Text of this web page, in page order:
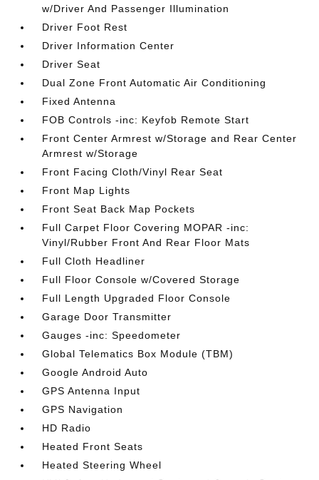
w/Driver And Passenger Illumination
Driver Foot Rest
Driver Information Center
Driver Seat
Dual Zone Front Automatic Air Conditioning
Fixed Antenna
FOB Controls -inc: Keyfob Remote Start
Front Center Armrest w/Storage and Rear Center
Armrest w/Storage
Front Facing Cloth/Vinyl Rear Seat
Front Map Lights
Front Seat Back Map Pockets
Full Carpet Floor Covering MOPAR -inc:
Vinyl/Rubber Front And Rear Floor Mats
Full Cloth Headliner
Full Floor Console w/Covered Storage
Full Length Upgraded Floor Console
Garage Door Transmitter
Gauges -inc: Speedometer
Global Telematics Box Module (TBM)
Google Android Auto
GPS Antenna Input
GPS Navigation
HD Radio
Heated Front Seats
Heated Steering Wheel